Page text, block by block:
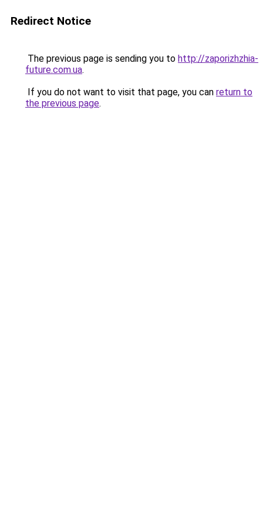
Redirect Notice
The previous page is sending you to http://zaporizhzhia-
future.com.ua.
If you do not want to visit that page, you can return to
the previous page.